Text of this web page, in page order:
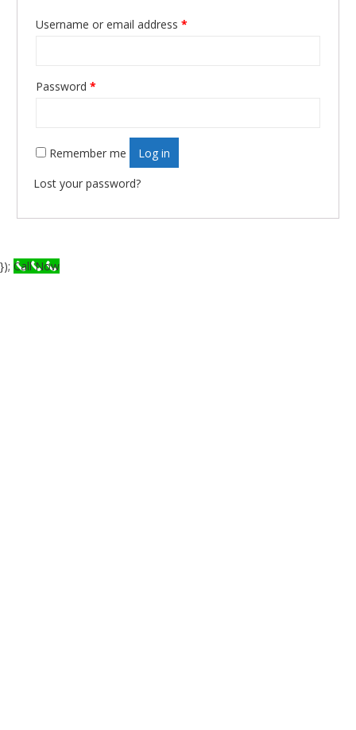
Username or email address *
Password *
Remember me Log in
Lost your password?
}); Call Now